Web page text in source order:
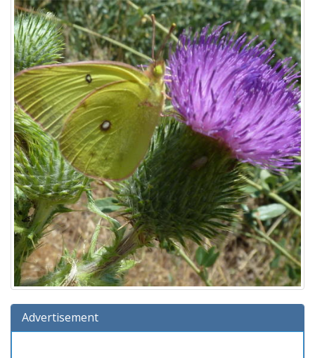
Advertisement